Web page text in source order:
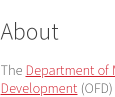
About
The Department of
Development